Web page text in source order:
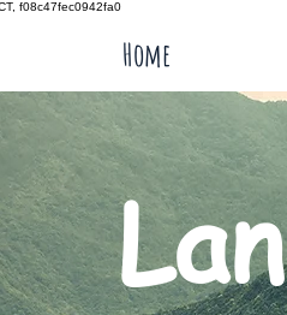
f08c47fec0942fa0
Home